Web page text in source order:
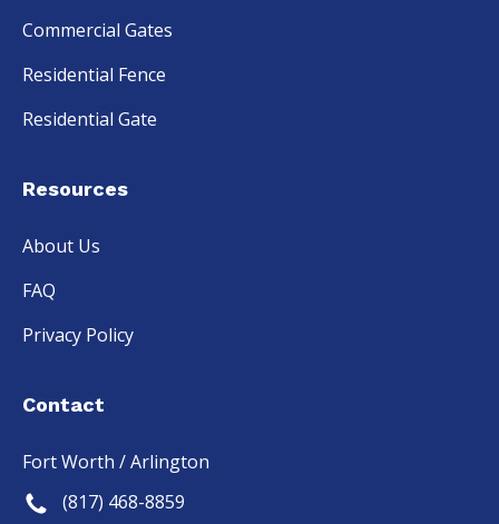
Commercial Gates
Residential Fence
Residential Gate
Resources
About Us
FAQ
Privacy Policy
Contact
Fort Worth / Arlington
(817) 468-8859